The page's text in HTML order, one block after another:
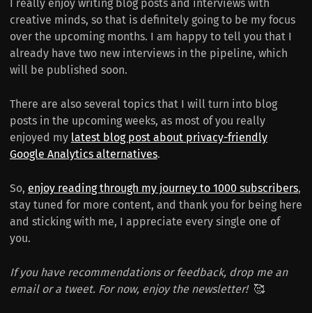
I really enjoy writing blog posts and interviews with
creative minds, so that is definitely going to be my focus
over the upcoming months. I am happy to tell you that I
already have two new interviews in the pipeline, which
will be published soon.
There are also several topics that I will turn into blog
posts in the upcoming weeks, as most of you really
enjoyed my latest blog post about privacy-friendly
Google Analytics alternatives.
So, enjoy reading through my journey to 1000 subscribers,
stay tuned for more content, and thank you for being here
and sticking with me, I appreciate every single one of
you.
If you have recommendations or feedback, drop me an
email or a tweet. For now, enjoy the newsletter! 🥰